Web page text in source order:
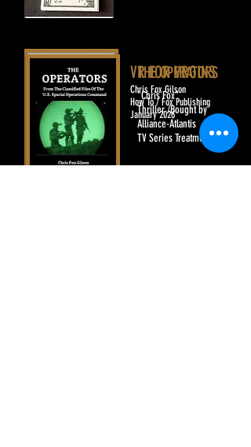
VR FOR VRGINS
Chris Fox Gilson
How To / Fox Publishing
January 2026
​THE OPERATORS
"Chris Fox"
Thriller /Bought by
Alliance-Atlantis
TV Series Treatment